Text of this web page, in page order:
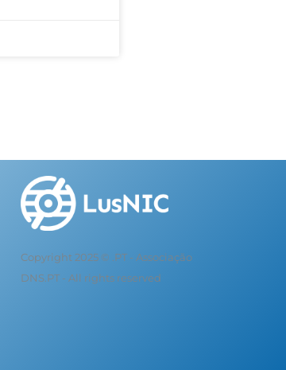
Copyright 2025 © .PT - Associação
DNS.PT - All rights reserved